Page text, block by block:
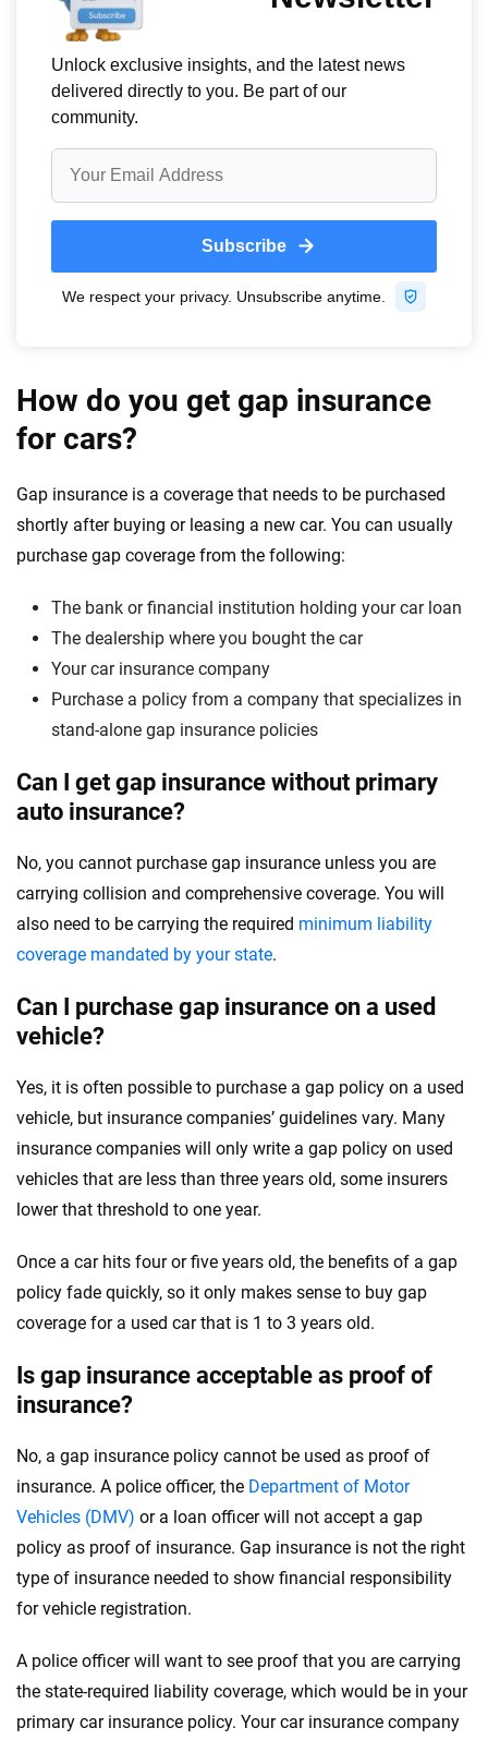
How do you get gap insurance
for cars?
Gap insurance is a coverage that needs to be purchased
shortly after buying or leasing a new car. You can usually
purchase gap coverage from the following:
The bank or financial institution holding your car loan
The dealership where you bought the car
Your car insurance company
Purchase a policy from a company that specializes in
stand-alone gap insurance policies
Can I get gap insurance without primary
auto insurance?
No, you cannot purchase gap insurance unless you are
carrying collision and comprehensive coverage. You will
also need to be carrying the required minimum liability
coverage mandated by your state.
Can I purchase gap insurance on a used
vehicle?
Yes, it is often possible to purchase a gap policy on a used
vehicle, but insurance companies’ guidelines vary. Many
insurance companies will only write a gap policy on used
vehicles that are less than three years old, some insurers
lower that threshold to one year.
Once a car hits four or five years old, the benefits of a gap
policy fade quickly, so it only makes sense to buy gap
coverage for a used car that is 1 to 3 years old.
Is gap insurance acceptable as proof of
insurance?
No, a gap insurance policy cannot be used as proof of
insurance. A police officer, the Department of Motor
Vehicles (DMV) or a loan officer will not accept a gap
policy as proof of insurance. Gap insurance is not the right
type of insurance needed to show financial responsibility
for vehicle registration.
A police officer will want to see proof that you are carrying
the state-required liability coverage, which would be in your
primary car insurance policy. Your car insurance company